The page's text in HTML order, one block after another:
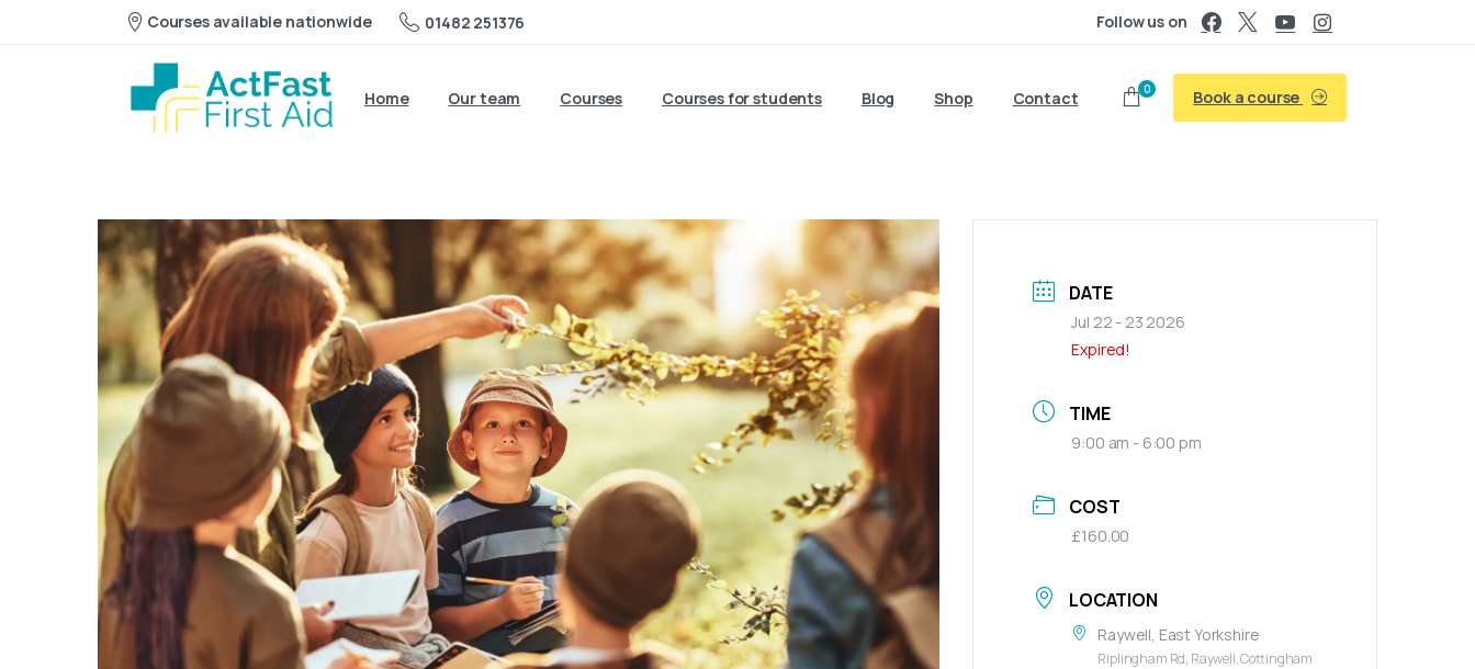
Courses available nationwide 01482 251376 Follow us on
Home Our team Courses Courses for students Blog Shop Contact 0 Book a course
DATE
Jul 22 - 23 2026
Expired!
TIME
9:00 am - 6:00 pm
COST
£160.00
LOCATION
Raywell, East Yorkshire
Riplingham Rd, Raywell, Cottingham